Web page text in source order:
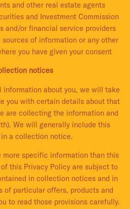
and other real estate agents
and Investment Commission
and/or financial service providers
of information or any other
you have given your consent
notices
information about you, we will take
you with certain details about that
are collecting the information and
We will generally include this
a collection notice.
specific information than this
this Privacy Policy are subject to
in collection notices and in
of particular offers, products and
to read those provisions carefully.